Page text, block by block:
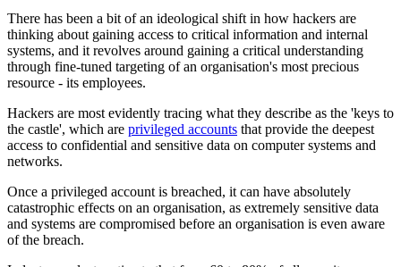
There has been a bit of an ideological shift in how hackers are
thinking about gaining access to critical information and internal
systems, and it revolves around gaining a critical understanding
through fine-tuned targeting of an organisation's most precious
resource - its employees.
Hackers are most evidently tracing what they describe as the 'keys to
the castle', which are privileged accounts that provide the deepest
access to confidential and sensitive data on computer systems and
networks.
Once a privileged account is breached, it can have absolutely
catastrophic effects on an organisation, as extremely sensitive data
and systems are compromised before an organisation is even aware
of the breach.